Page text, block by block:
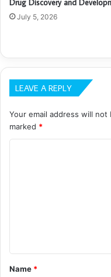
Drug Discovery and
July 5, 2026
LEAVE A REPLY
Your email address will not
marked *
t
*
Name *